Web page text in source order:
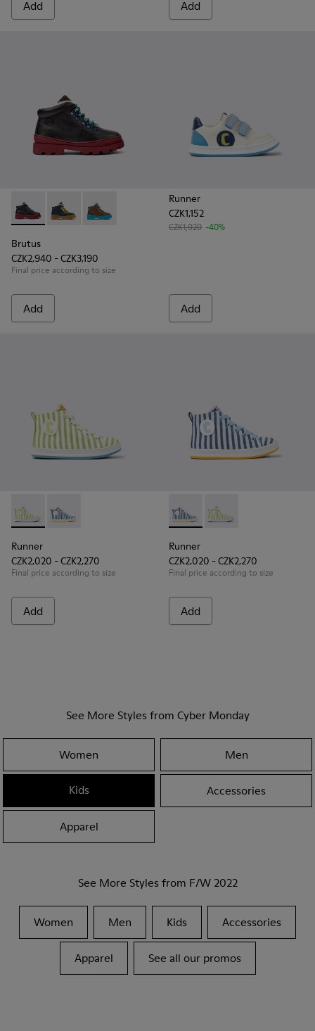
Add Add
Brutus - K900313-001 - Black leather and nubuck lace-up
Brutus - K900313-004
Brutus - K900313-003
Brutus
CZK2,940 - CZK3,190
Final price according to size
Add
Runner
CZK1,152
CZK1,920 -40%
Add
Runner - K900319-001 - Green and white textile sneakers
Runner - K900319-002 - Blue and white textile
Runner
CZK2,020 - CZK2,270
Final price according to size
Add
Runner - K900319-002 -
Runner - K900319-
Runner
CZK2,020 - CZK2,270
Final price according to size
Add
See More Styles from Cyber Monday
Women Men
Kids Accessories
Apparel
See More Styles from F/W 2022
Women Men Kids Accessories
Apparel See all our promos